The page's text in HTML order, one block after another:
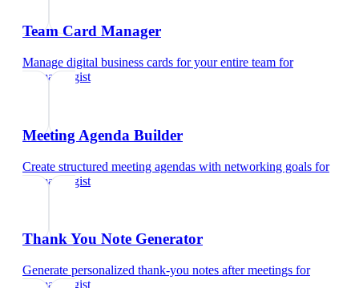
Team Card Manager
Manage digital business cards for your entire team for
dermatologist
Meeting Agenda Builder
Create structured meeting agendas with networking goals for
dermatologist
Thank You Note Generator
Generate personalized thank-you notes after meetings for
dermatologist